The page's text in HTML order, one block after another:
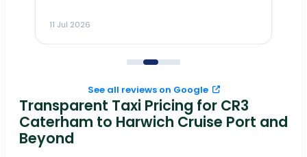
11 Jul 2026
See all reviews on Google
Transparent Taxi Pricing for CR3
Caterham to Harwich Cruise Port and
Beyond